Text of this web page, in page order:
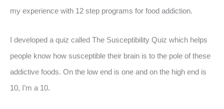
my experience with 12 step programs for food addiction.
I developed a quiz called The Susceptibility Quiz which helps
people know how susceptible their brain is to the pole of these
addictive foods. On the low end is one and on the high end is
10, I’m a 10.